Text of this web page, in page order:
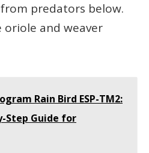
predators below.
oriole and weaver
Rain Bird ESP-TM2:
Step Guide for